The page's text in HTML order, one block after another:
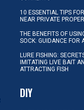
10 ESSENTIAL TIPS
NEAR PRIVATE
THE BENEFITS OF
SOCK: GUIDANCE FOR
LURE FISHING:
IMITATING LIVE BAIT
ATTRACTING FISH
DIY